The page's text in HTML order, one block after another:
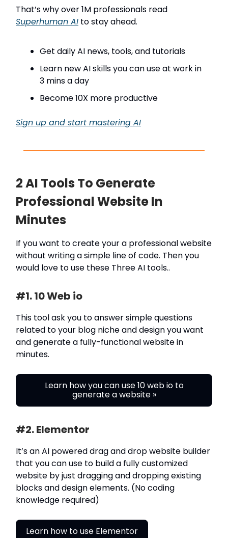
That’s why over 1M professionals read
Superhuman AI to stay ahead.
Get daily AI news, tools, and tutorials
Learn new AI skills you can use at work in
3 mins a day
Become 10X more productive
Sign up and start mastering AI
2 AI Tools To Generate
Professional Website In
Minutes
If you want to create your a professional website
without writing a simple line of code. Then you
would love to use these Three AI tools..
#1. 10 Web io
This tool ask you to answer simple questions
related to your blog niche and design you want
and generate a fully-functional website in
minutes.
Learn how you can use 10 web io to
generate a website »
#2. Elementor
It’s an AI powered drag and drop website builder
that you can use to build a fully customized
website by just dragging and dropping existing
blocks and design elements. (No coding
knowledge required)
Learn how to use Elementor